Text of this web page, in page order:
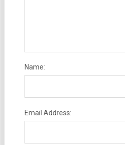
Name:
Email Address: